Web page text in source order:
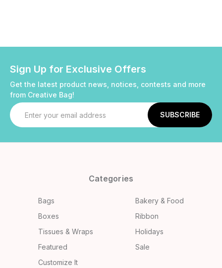
Sign Up for Exclusive Offers
Get the latest product news, notices, contests and more
from Creative Bag!
Email
Address
Categories
Bags
Bakery & Food
Boxes
Ribbon
Tissues & Wraps
Holidays
Featured
Sale
Customize It